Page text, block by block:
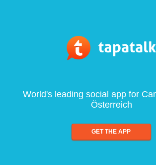
World's leading social app for
Österreich
GET THE APP